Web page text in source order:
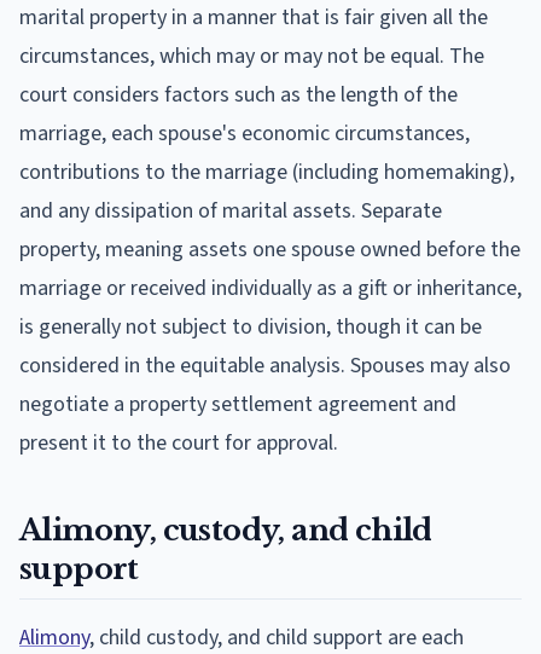
marital property in a manner that is fair given all the
circumstances, which may or may not be equal. The
court considers factors such as the length of the
marriage, each spouse's economic circumstances,
contributions to the marriage (including homemaking),
and any dissipation of marital assets. Separate
property, meaning assets one spouse owned before the
marriage or received individually as a gift or inheritance,
is generally not subject to division, though it can be
considered in the equitable analysis. Spouses may also
negotiate a property settlement agreement and
present it to the court for approval.
Alimony, custody, and child
support
Alimony, child custody, and child support are each